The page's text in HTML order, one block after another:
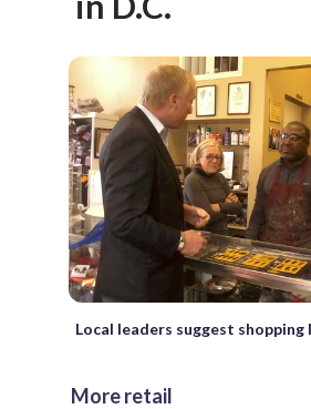
Local leaders suggest shopping
More retail